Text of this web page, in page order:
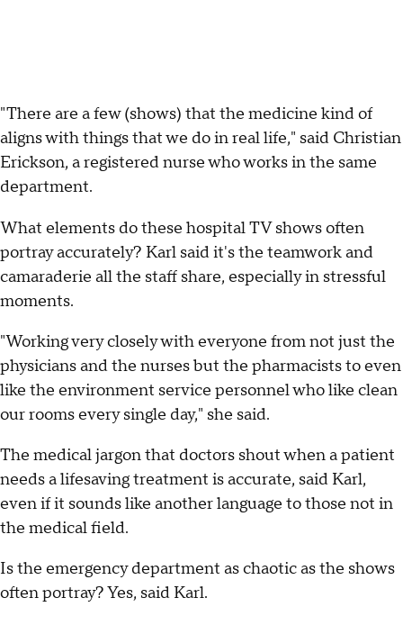
"There are a few (shows) that the medicine kind of
aligns with things that we do in real life," said Christian
Erickson, a registered nurse who works in the same
department.
What elements do these hospital TV shows often
portray accurately? Karl said it's the teamwork and
camaraderie all the staff share, especially in stressful
moments.
"Working very closely with everyone from not just the
physicians and the nurses but the pharmacists to even
like the environment service personnel who like clean
our rooms every single day," she said.
The medical jargon that doctors shout when a patient
needs a lifesaving treatment is accurate, said Karl,
even if it sounds like another language to those not in
the medical field.
Is the emergency department as chaotic as the shows
often portray? Yes, said Karl.